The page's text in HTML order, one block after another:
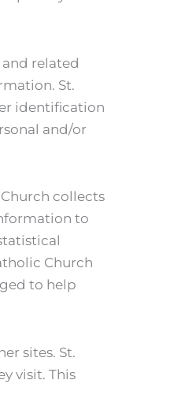
related
St.
identification
and/or
collects
to
Church
to help
sites. St.
visit. This